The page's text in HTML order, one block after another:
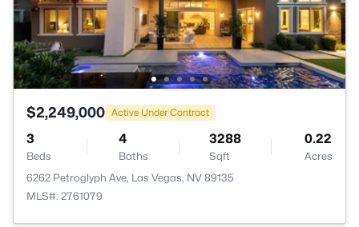
$2,249,000 Active Under Contract
3
Beds
4
Baths
3288
Sqft
0.22
Acres
6262 Petroglyph Ave, Las Vegas, NV 89135
MLS#: 2761079